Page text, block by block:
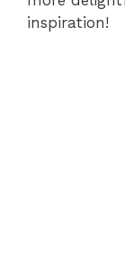
inspiration!